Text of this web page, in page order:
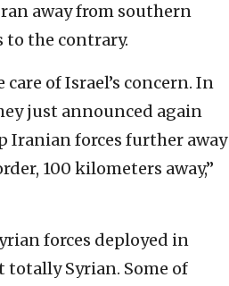
away from southern
to the contrary.
of Israel’s concern. In
just announced again
Iranian forces further away
100 kilometers away,”
forces deployed in
totally Syrian. Some of